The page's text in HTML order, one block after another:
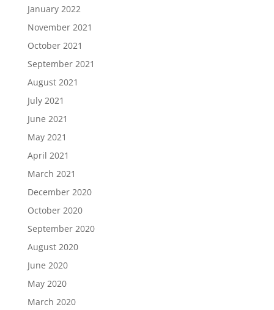
January 2022
November 2021
October 2021
September 2021
August 2021
July 2021
June 2021
May 2021
April 2021
March 2021
December 2020
October 2020
September 2020
August 2020
June 2020
May 2020
March 2020